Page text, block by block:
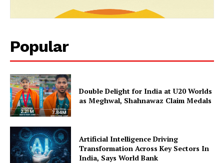
Popular
Double Delight for India at U20 Worlds
as Meghwal, Shahnawaz Claim Medals
Artificial Intelligence Driving
Transformation Across Key Sectors In
India, Says World Bank